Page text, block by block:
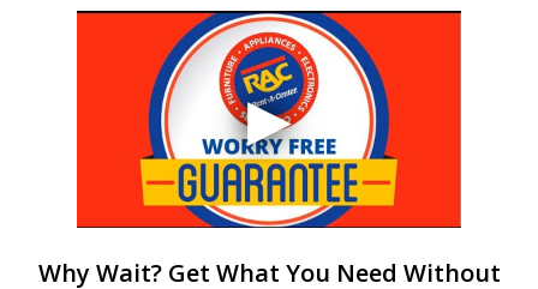
Why Wait? Get What You Need Without